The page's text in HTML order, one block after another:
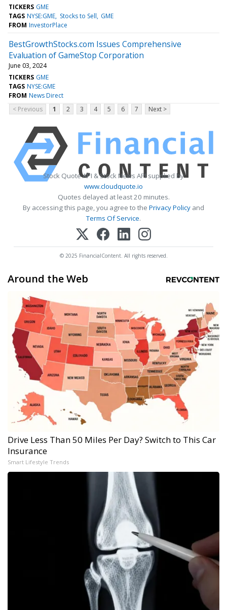
TICKERS GME
TAGS NYSE:GME Stocks to Sell GME
FROM InvestorPlace
BestGrowthStocks.com Issues Comprehensive
Evaluation of GameStop Corporation
June 03, 2024
TICKERS GME
TAGS NYSE:GME
FROM News Direct
< Previous
1 2 3 4 5 6 7 Next >
Stock Quote API & Stock News API supplied by
www.cloudquote.io
Quotes delayed at least 20 minutes.
By accessing this page, you agree to the Privacy Policy and
Terms Of Service.
© 2025 FinancialContent. All rights reserved.
Around the Web
Drive Less Than 50 Miles Per Day? Switch to This Car
Insurance
Smart Lifestyle Trends